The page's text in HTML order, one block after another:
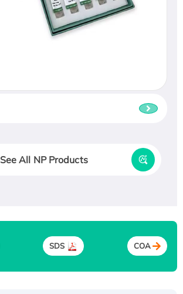
See All NP Products
SDS COA